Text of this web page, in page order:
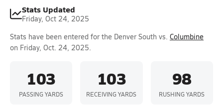
Stats Updated
Friday, Oct 24, 2025
Stats have been entered for the Denver South vs. Columbine
on Friday, Oct. 24, 2025.
103
PASSING YARDS
103
RECEIVING YARDS
98
RUSHING YARDS